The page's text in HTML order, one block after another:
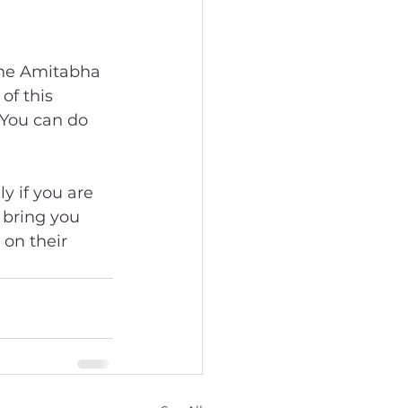
Amitabha
this
can do
if you are
you
on their